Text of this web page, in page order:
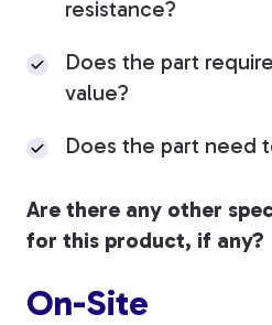
resistance?
Does the part
value?
Does the part need
Are there any other
for this product, if any?
On-Site